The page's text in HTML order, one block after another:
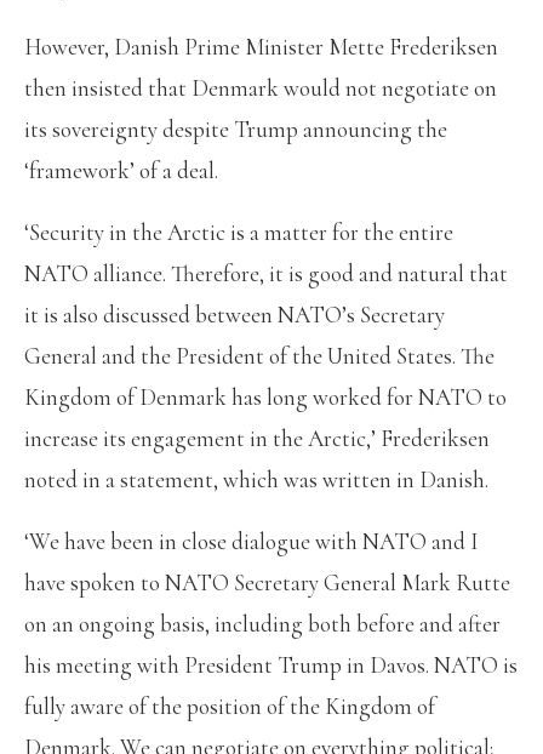
However, Danish Prime Minister Mette Frederiksen
then insisted that Denmark would not negotiate on
its sovereignty despite Trump announcing the
‘framework’ of a deal.
‘Security in the Arctic is a matter for the entire
NATO alliance. Therefore, it is good and natural that
it is also discussed between NATO’s Secretary
General and the President of the United States. The
Kingdom of Denmark has long worked for NATO to
increase its engagement in the Arctic,’ Frederiksen
noted in a statement, which was written in Danish.
‘We have been in close dialogue with NATO and I
have spoken to NATO Secretary General Mark Rutte
on an ongoing basis, including both before and after
his meeting with President Trump in Davos. NATO is
fully aware of the position of the Kingdom of
Denmark. We can negotiate on everything political;